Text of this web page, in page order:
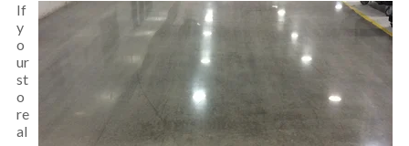
If
y
o
ur
st
o
re
al